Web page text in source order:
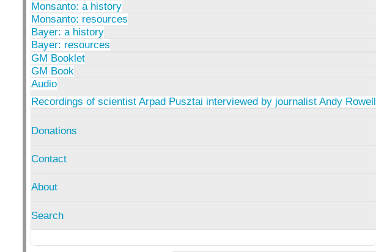
Monsanto: a history
Monsanto: resources
Bayer: a history
Bayer: resources
GM Booklet
GM Book
Audio
Recordings of scientist Arpad Pusztai interviewed by journalist Andy Rowell
Donations
Contact
About
Search